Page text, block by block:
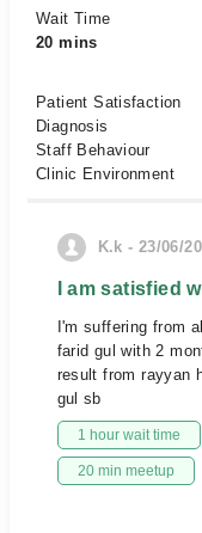
Wait Time
20 mins
Patient Satisfaction
Diagnosis
Staff Behaviour
Clinic Environment
K.k - 23/06/
I am satisfied
I'm suffering from
farid gul with 2
result from rayyan
gul sb
1 hour wait time
20 min meetup